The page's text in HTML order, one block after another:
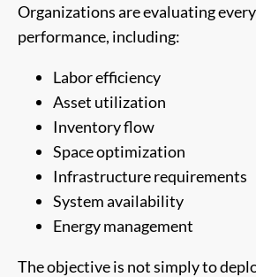
Organizations are evaluating
performance, including:
Labor efficiency
Asset utilization
Inventory flow
Space optimization
Infrastructure requirements
System availability
Energy management
The objective is not simply to